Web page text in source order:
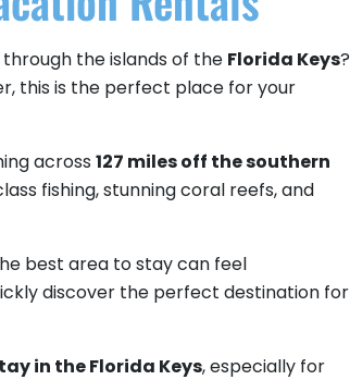
the islands of the Florida Keys?
this is the perfect place for your
across 127 miles off the southern
fishing, stunning coral reefs, and
best area to stay can feel
discover the perfect destination for
in the Florida Keys, especially for